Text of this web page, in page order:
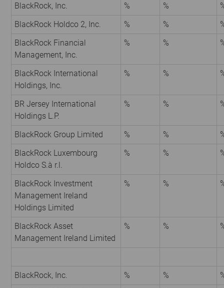
BlackRock, Inc. % %
BlackRock Holdco 2, Inc.
% %
BlackRock Financial
Management, Inc.
% %
BlackRock International
Holdings, Inc.
% %
BR Jersey International
Holdings L.P.
% %
BlackRock Group Limited % %
BlackRock Luxembourg
Holdco S.à r.l.
% %
BlackRock Investment
Management Ireland
Holdings Limited
% %
BlackRock Asset
Management Ireland Limited
% %
BlackRock, Inc. % %